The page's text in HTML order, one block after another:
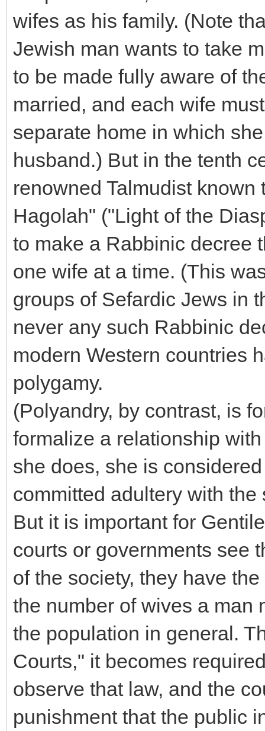
wifes as his family. (Note
Jewish man wants to take
to be made fully aware of
married, and each wife
separate home in which
husband.) But in the tenth
renowned Talmudist
Hagolah" ("Light of the
to make a Rabbinic decree
one wife at a time. (This
groups of Sefardic Jews in
never any such Rabbinic
modern Western countries
polygamy.
(Polyandry, by contrast, is
formalize a relationship
she does, she is
committed adultery with the
But it is important for
courts or governments see
of the society, they have
the number of wives a man
the population in general.
Courts," it becomes
observe that law, and the
punishment that the public